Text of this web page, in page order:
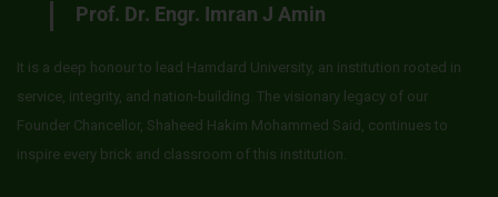
Prof. Dr. Engr. Imran J Amin
It is a deep honour to lead Hamdard University, an institution rooted in
service, integrity, and nation-building. The visionary legacy of our
Founder Chancellor, Shaheed Hakim Mohammed Said, continues to
inspire every brick and classroom of this institution.